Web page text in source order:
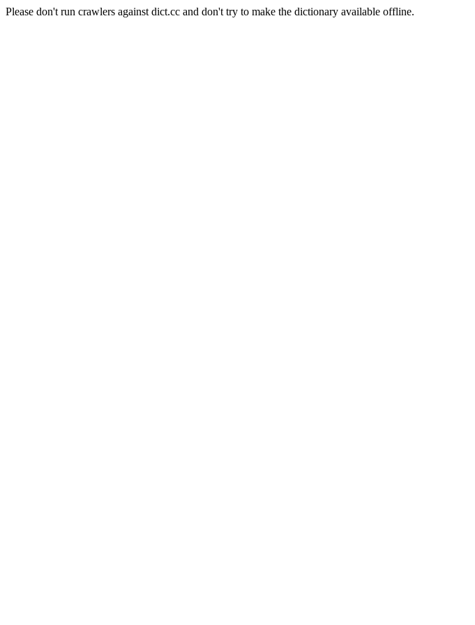
Please don't run crawlers against dict.cc and don't try to make the dictionary available offline.